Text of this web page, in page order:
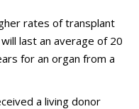
rates of transplant
last an average of 20
for an organ from a
a living donor